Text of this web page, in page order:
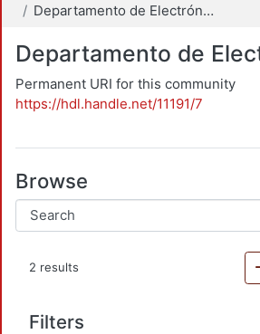
Departamento de Electrónica
Departamento de
Permanent URI for this community
https://hdl.handle.net/11191/7
Browse
2 results
Filters